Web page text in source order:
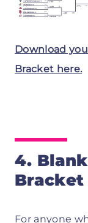
Download
Bracket here.
4.
For anyone